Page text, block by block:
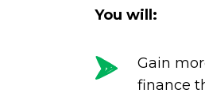
You will:
Gain
finance